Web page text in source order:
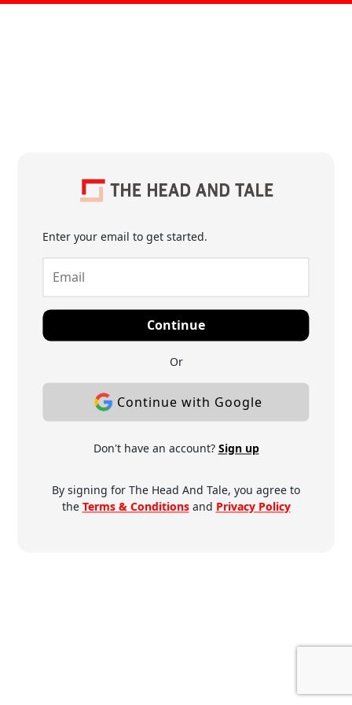
Enter your email to get started.
Continue
Or
Continue with Google
Don't have an account? Sign up
By signing for The Head And Tale, you agree to
the Terms & Conditionsand Privacy Policy